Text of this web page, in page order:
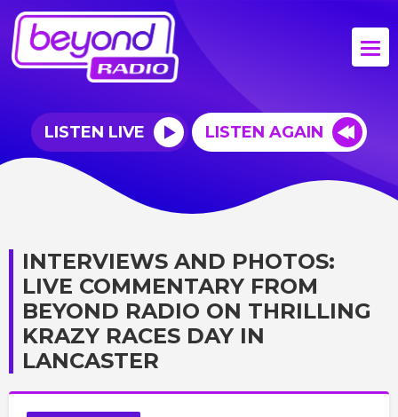
LISTEN LIVE LISTEN AGAIN
INTERVIEWS AND PHOTOS:
LIVE COMMENTARY FROM
BEYOND RADIO ON THRILLING
KRAZY RACES DAY IN
LANCASTER